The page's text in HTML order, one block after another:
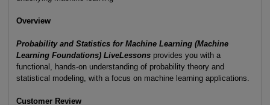
Overview
Probability and Statistics for Machine Learning (Machine
Learning Foundations) LiveLessonsprovides you with a
functional, hands-on understanding of probability theory and
statistical modeling, with a focus on machine learning applications.
Customer Review